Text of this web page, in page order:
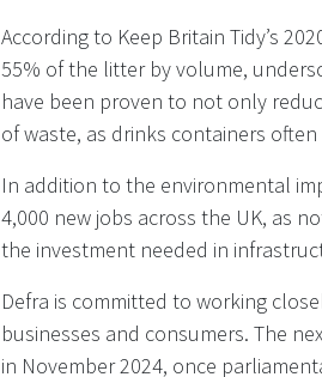
According to Keep Britain Tidy’s
55% of the litter by volume,
have been proven to not only
of waste, as drinks containers
In addition to the environmental
4,000 new jobs across the UK, as
the investment needed in
Defra is committed to working
businesses and consumers. The
in November 2024, once